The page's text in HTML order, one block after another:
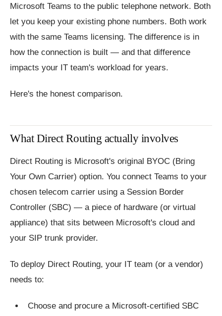
Microsoft Teams to the public telephone network. Both
let you keep your existing phone numbers. Both work
with the same Teams licensing. The difference is in
how the connection is built — and that difference
impacts your IT team's workload for years.
Here's the honest comparison.
What Direct Routing actually involves
Direct Routing is Microsoft's original BYOC (Bring
Your Own Carrier) option. You connect Teams to your
chosen telecom carrier using a Session Border
Controller (SBC) — a piece of hardware (or virtual
appliance) that sits between Microsoft's cloud and
your SIP trunk provider.
To deploy Direct Routing, your IT team (or a vendor)
needs to:
Choose and procure a Microsoft-certified SBC